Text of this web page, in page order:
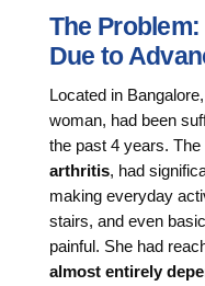
The
Due to
Located in
woman, had been
the past 4 years.
arthritis, had
making everyday
stairs, and even
painful. She had
almost entirely